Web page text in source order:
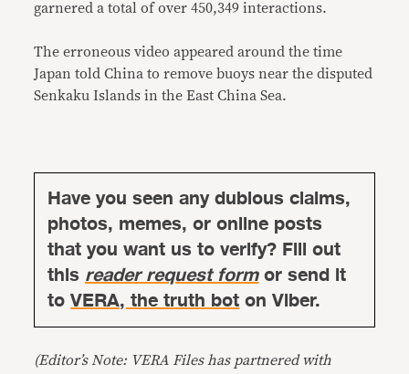
garnered a total of over 450,349 interactions.
The erroneous video appeared around the time
Japan told China to remove buoys near the disputed
Senkaku Islands in the East China Sea.
Have you seen any dubious claims,
photos, memes, or online posts
that you want us to verify? Fill out
thisreader request formor send it
toVERA, the truth boton Viber.
(Editor’s Note: VERA Files has partnered with